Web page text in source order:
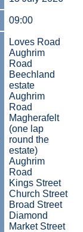
09:00
Loves Road
Aughrim
Road
Beechland
estate
Aughrim
Road
Magherafelt
(one lap
round the
estate)
Aughrim
Road
Kings Street
Church Street
Broad Street
Diamond
Market Street